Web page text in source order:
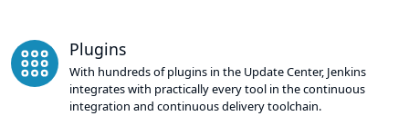
Plugins
With hundreds of plugins in the Update Center, Jenkins
integrates with practically every tool in the continuous
integration and continuous delivery toolchain.